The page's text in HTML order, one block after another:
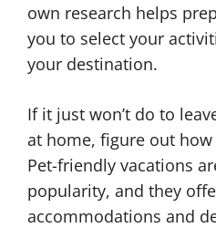
own research helps
you to select your
your destination.
If it just won’t do to
at home, figure out
Pet-friendly vacations
popularity, and they
accommodations and